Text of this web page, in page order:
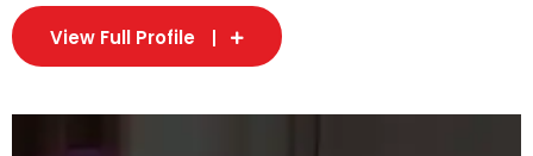
View Full Profile